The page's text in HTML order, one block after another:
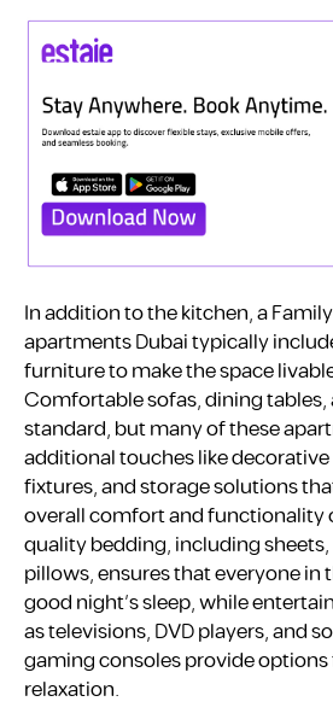
In addition to the kitchen, a
apartments Dubai typically
furniture to make the space
Comfortable sofas, dining tables,
standard, but many of these
additional touches like
fixtures, and storage solutions
overall comfort and functionality
quality bedding, including
pillows, ensures that everyone in
good night’s sleep, while
as televisions, DVD players, and
gaming consoles provide
relaxation.